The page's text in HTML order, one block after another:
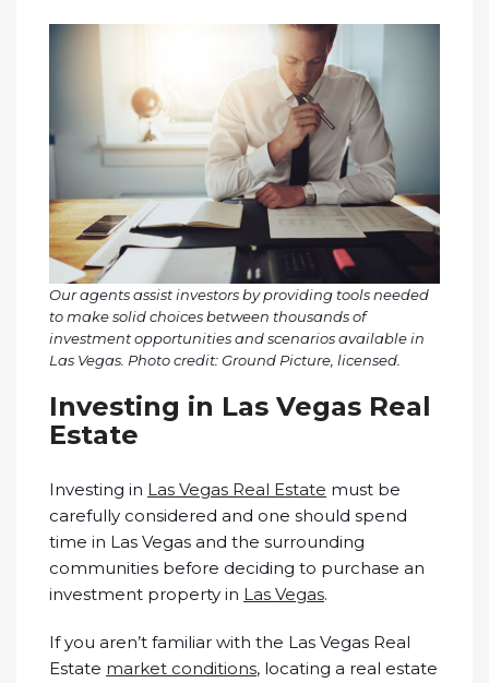
Our agents assist investors by providing tools needed
to make solid choices between thousands of
investment opportunities and scenarios available in
Las Vegas. Photo credit: Ground Picture, licensed.
Investing in Las Vegas Real
Estate
Investing in Las Vegas Real Estate must be
carefully considered and one should spend
time in Las Vegas and the surrounding
communities before deciding to purchase an
investment property in Las Vegas.
If you aren’t familiar with the Las Vegas Real
Estate market conditions, locating a real estate